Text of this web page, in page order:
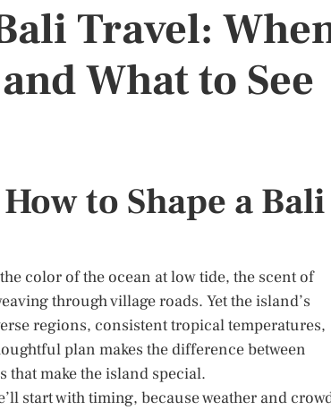
Travel:
What to See
to Shape a Bali
color of the ocean at low tide, the scent of
through village roads. Yet the island’s
regions, consistent tropical temperatures,
plan makes the difference between
that make the island special.
start with timing, because weather and